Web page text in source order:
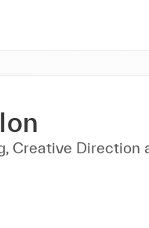
Creative Direction